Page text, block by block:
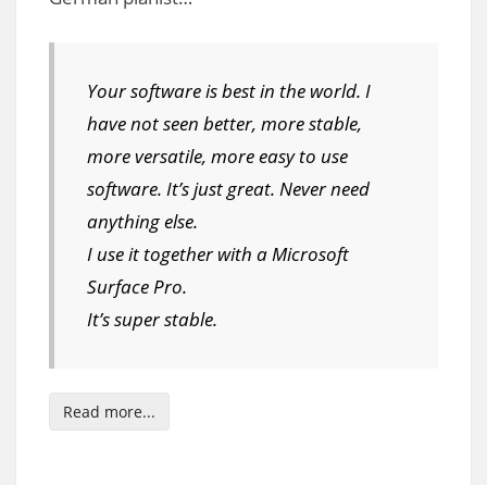
Your software is best in the world. I
have not seen better, more stable,
more versatile, more easy to use
software. It’s just great. Never need
anything else.
I use it together with a Microsoft
Surface Pro.
It’s super stable.
Read more...